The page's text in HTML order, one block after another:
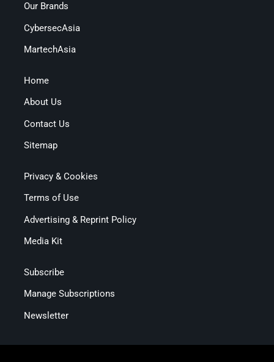
Our Brands
CybersecAsia
MartechAsia
Home
About Us
Contact Us
Sitemap
Privacy & Cookies
Terms of Use
Advertising & Reprint Policy
Media Kit
Subscribe
Manage Subscriptions
Newsletter